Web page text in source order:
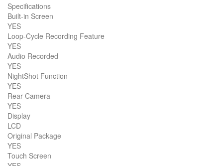
Specifications
Built-in Screen
YES
Loop-Cycle Recording Feature
YES
Audio Recorded
YES
NightShot Function
YES
Rear Camera
YES
Display
LCD
Original Package
YES
Touch Screen